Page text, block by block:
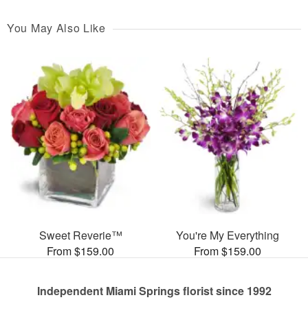
You May Also Like
Sweet Reverie™
From $159.00
You're My Everything
From $159.00
Independent Miami Springs florist since 1992